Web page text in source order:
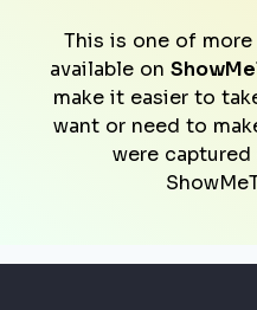
This is one of more
available on
make it easier to
want or need to
were